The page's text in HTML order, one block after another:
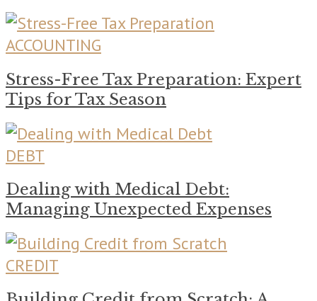
ACCOUNTING
Stress-Free Tax Preparation: Expert
Tips for Tax Season
DEBT
Dealing with Medical Debt:
Managing Unexpected Expenses
CREDIT